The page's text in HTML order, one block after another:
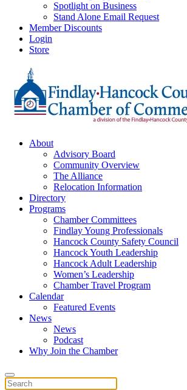
Spotlight on Business
Stand Alone Email Request
Member Discounts
Login
Store
About
Advisory Board
Community Overview
The Alliance
Relocation Information
Directory
Programs
Chamber Committees
Findlay Young Professionals
Hancock County Safety Council
Hancock Youth Leadership
Hancock Adult Leadership
Women’s Leadership
Chamber Travel Program
Calendar
Featured Events
News
News
Podcast
Why Join the Chamber